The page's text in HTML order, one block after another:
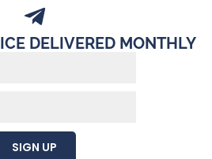
DELIVERED MONTHLY
SIGN UP